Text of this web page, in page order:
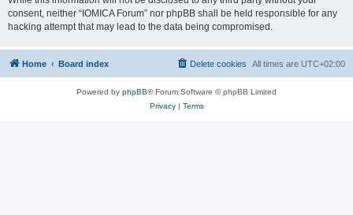
consent, neither “IOMICA Forum” nor phpBB shall be held responsible for any
hacking attempt that may lead to the data being compromised.
Home Board index All times are UTC+02:00
Delete cookies
Powered by phpBB® Forum Software © phpBB Limited
Privacy| Terms